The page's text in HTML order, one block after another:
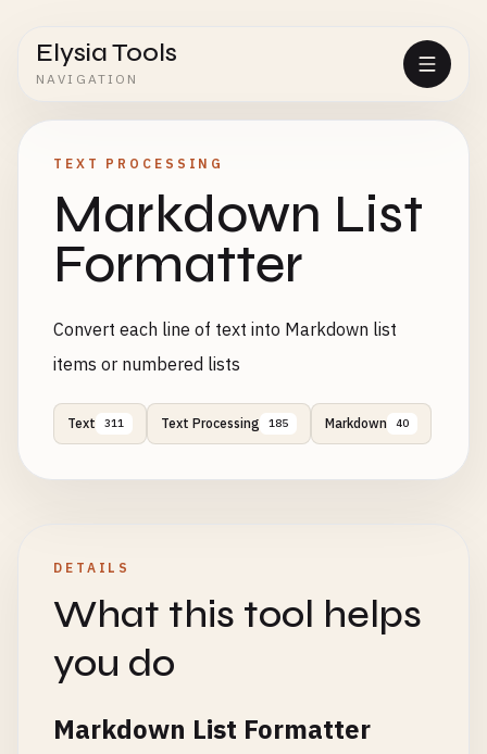
Elysia Tools
NAVIGATION
TEXT PROCESSING
Markdown List
Formatter
Convert each line of text into Markdown list
items or numbered lists
Text 311 Text Processing 185 Markdown 40
DETAILS
What this tool helps
you do
Markdown List Formatter